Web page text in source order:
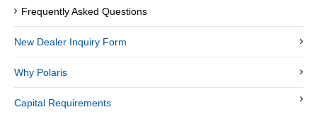
Frequently Asked Questions
New Dealer Inquiry Form
Why Polaris
Capital Requirements